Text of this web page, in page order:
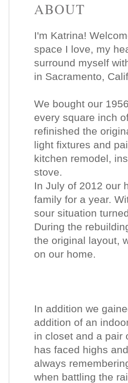
ABOUT
I'm Katrina!
space I love, my
surround myself
in Sacramento,
We bought our
every square inch
refinished the
light fixtures and
kitchen remodel,
stove.
In July of 2012 our
family for a year.
sour situation
During the
the original layout,
on our home.
In addition we
addition of an
in closet and a pair
has faced highs
always
when battling the